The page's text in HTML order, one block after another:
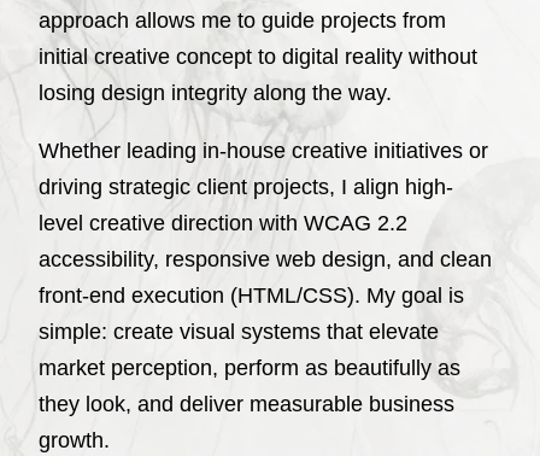
approach allows me to guide projects from
initial creative concept to digital reality without
losing design integrity along the way.
Whether leading in-house creative initiatives or
driving strategic client projects, I align high-
level creative direction with WCAG 2.2
accessibility, responsive web design, and clean
front-end execution (HTML/CSS). My goal is
simple: create visual systems that elevate
market perception, perform as beautifully as
they look, and deliver measurable business
growth.